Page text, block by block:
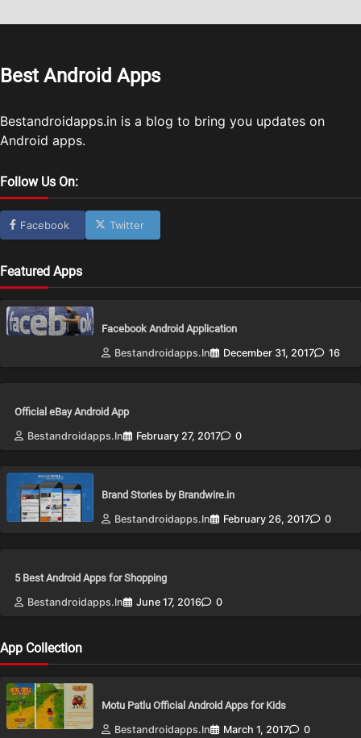
Best Android Apps
Bestandroidapps.in is a blog to bring you updates on
Android apps.
Follow Us On:
Facebook Twitter
Featured Apps
Facebook Android Application
Bestandroidapps.in
December 31, 2017 16
Official eBay Android App
Bestandroidapps.in
February 27, 2017 0
Brand Stories by Brandwire.in
Bestandroidapps.in
February 26, 2017 0
5 Best Android Apps for Shopping
Bestandroidapps.in
June 17, 2016 0
App Collection
Motu Patlu Official Android Apps for Kids
Bestandroidapps.in
March 1, 2017 0